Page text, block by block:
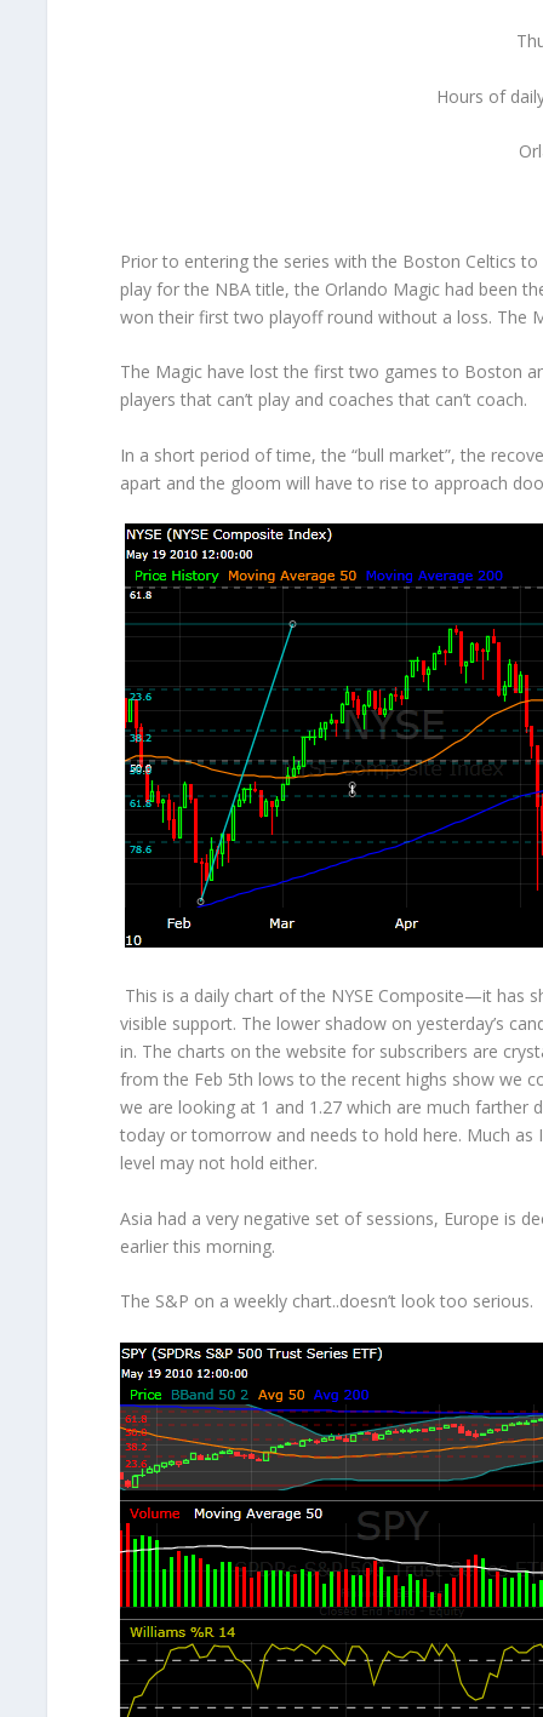
Hours of
Prior to entering the series with the Boston Celtics
play for the NBA title, the Orlando Magic had been
won their first two playoff round without a loss. The
The Magic have lost the first two games to Boston
players that can’t play and coaches that can’t coach.
In a short period of time, the “bull market”, the
apart and the gloom will have to rise to approach
This is a daily chart of the NYSE Composite—it has
visible support. The lower shadow on yesterday’s
in. The charts on the website for subscribers are
from the Feb 5th lows to the recent highs show we
we are looking at 1 and 1.27 which are much farther
today or tomorrow and needs to hold here. Much
level may not hold either.
Asia had a very negative set of sessions, Europe is
earlier this morning.
The S&P on a weekly chart..doesn’t look too serious.